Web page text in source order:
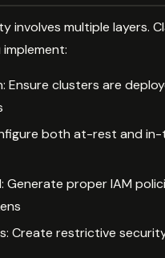
involves multiple layers.
Ensure clusters are
both at-rest and
Generate proper IAM
Create restrictive